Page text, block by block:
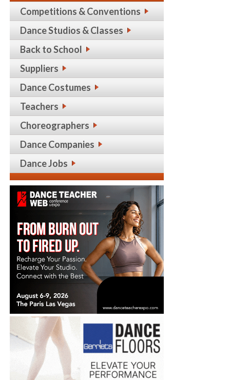
Competitions & Conventions
Dance Studios & Classes
Back to School
Suppliers
Dance Costumes
Teachers
Choreographers
Dance Companies
Dance Jobs